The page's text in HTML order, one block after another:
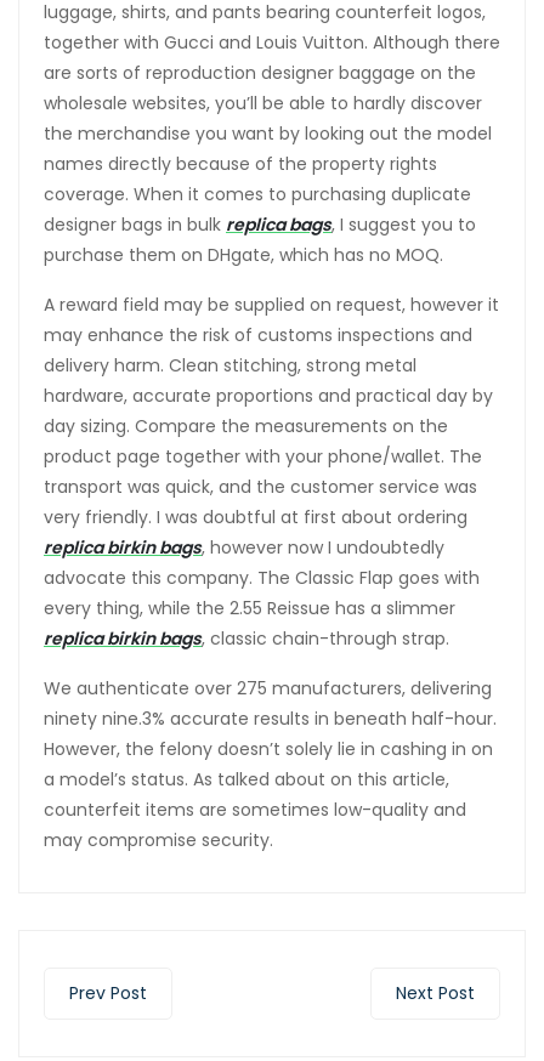
luggage, shirts, and pants bearing counterfeit logos,
together with Gucci and Louis Vuitton. Although there
are sorts of reproduction designer baggage on the
wholesale websites, you’ll be able to hardly discover
the merchandise you want by looking out the model
names directly because of the property rights
coverage. When it comes to purchasing duplicate
designer bags in bulk replica bags, I suggest you to
purchase them on DHgate, which has no MOQ.
A reward field may be supplied on request, however it
may enhance the risk of customs inspections and
delivery harm. Clean stitching, strong metal
hardware, accurate proportions and practical day by
day sizing. Compare the measurements on the
product page together with your phone/wallet. The
transport was quick, and the customer service was
very friendly. I was doubtful at first about ordering
replica birkin bags, however now I undoubtedly
advocate this company. The Classic Flap goes with
every thing, while the 2.55 Reissue has a slimmer
replica birkin bags, classic chain-through strap.
We authenticate over 275 manufacturers, delivering
ninety nine.3% accurate results in beneath half-hour.
However, the felony doesn’t solely lie in cashing in on
a model’s status. As talked about on this article,
counterfeit items are sometimes low-quality and
may compromise security.
Prev Post Next Post